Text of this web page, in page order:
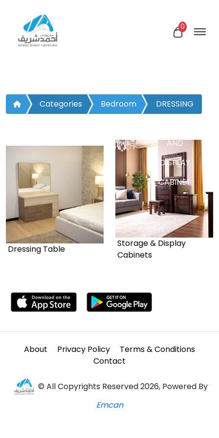
0
Categories Bedroom
DRESSING
AND
DISPLAY
CABINET
Dressing Table
Storage & Display
Cabinets
About Privacy Policy
Terms & Conditions
Contact
© All Copyrights Reserved 2026, Powered By
Emcan